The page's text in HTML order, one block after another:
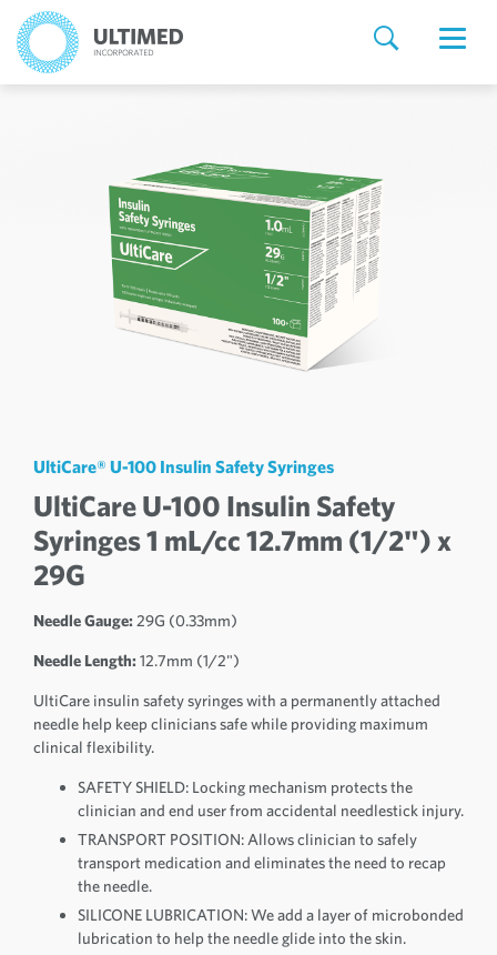
UltiCare® U-100 Insulin Safety Syringes
UltiCare U-100 Insulin Safety
Syringes 1 mL/cc 12.7mm (1/2") x
29G
Needle Gauge: 29G (0.33mm)
Needle Length: 12.7mm (1/2")
UltiCare insulin safety syringes with a permanently attached
needle help keep clinicians safe while providing maximum
clinical flexibility.
SAFETY SHIELD: Locking mechanism protects the
clinician and end user from accidental needlestick injury.
TRANSPORT POSITION: Allows clinician to safely
transport medication and eliminates the need to recap
the needle.
SILICONE LUBRICATION: We add a layer of microbonded
lubrication to help the needle glide into the skin.